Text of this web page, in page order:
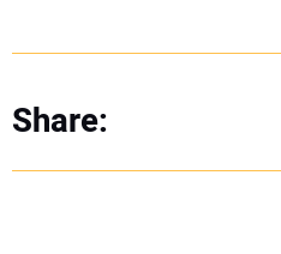
Share: